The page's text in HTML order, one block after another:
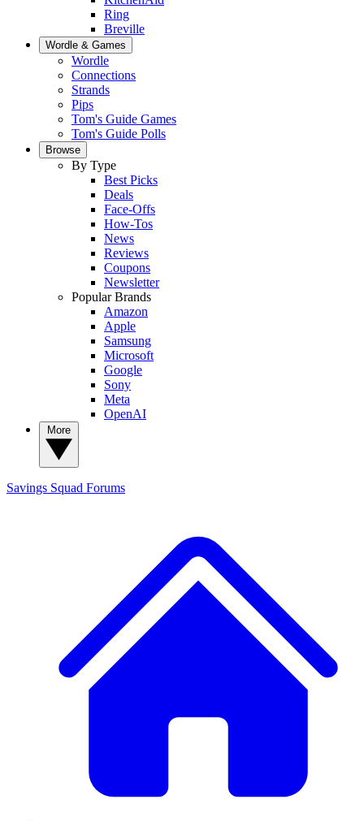
Ring
Breville
Wordle & Games
Wordle
Connections
Strands
Pips
Tom's Guide Games
Tom's Guide Polls
Browse
By Type
Best Picks
Deals
Face-Offs
How-Tos
News
Reviews
Coupons
Newsletter
Popular Brands
Amazon
Apple
Samsung
Microsoft
Google
Sony
Meta
OpenAI
Savings Squad Forums